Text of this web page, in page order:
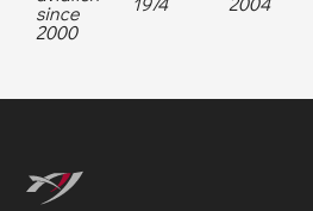
since
2000